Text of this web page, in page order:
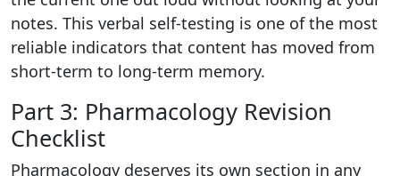
notes. This verbal self-testing is one of the most
reliable indicators that content has moved from
short-term to long-term memory.
Part 3: Pharmacology Revision
Checklist
Pharmacology deserves its own section in any